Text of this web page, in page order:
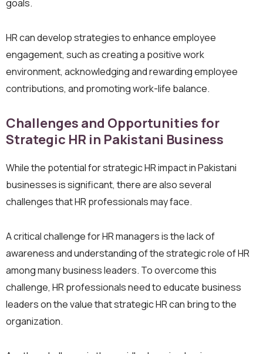
goals.
HR can develop strategies to enhance employee
engagement, such as creating a positive work
environment, acknowledging and rewarding employee
contributions, and promoting work-life balance.
Challenges and Opportunities for
Strategic HR in Pakistani Business
While the potential for strategic HR impact in Pakistani
businesses is significant, there are also several
challenges that HR professionals may face.
A critical challenge for HR managers is the lack of
awareness and understanding of the strategic role of HR
among many business leaders. To overcome this
challenge, HR professionals need to educate business
leaders on the value that strategic HR can bring to the
organization.